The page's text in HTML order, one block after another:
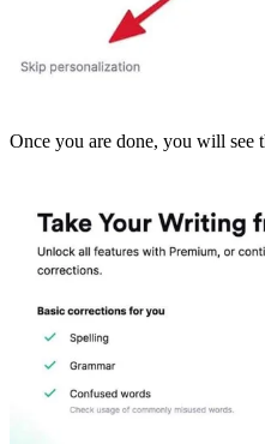
Once you are done, you will see